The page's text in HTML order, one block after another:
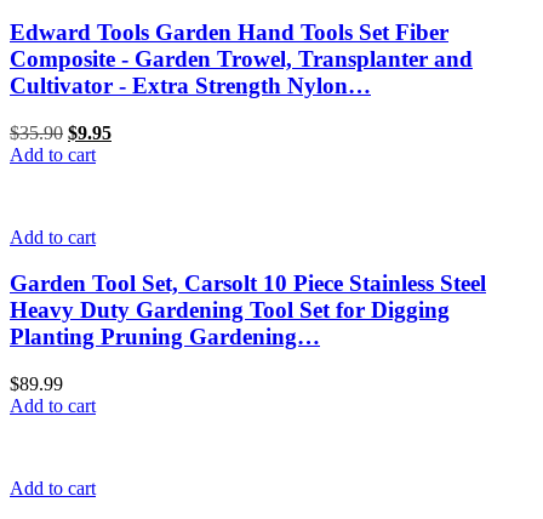
Edward Tools Garden Hand Tools Set Fiber
Composite - Garden Trowel, Transplanter and
Cultivator - Extra Strength Nylon…
$35.90 Original
price
$9.95
Add to cart
Add to cart
Garden Tool Set, Carsolt 10 Piece Stainless Steel
Heavy Duty Gardening Tool Set for Digging
Planting Pruning Gardening…
$89.99
Add to cart
Add to cart